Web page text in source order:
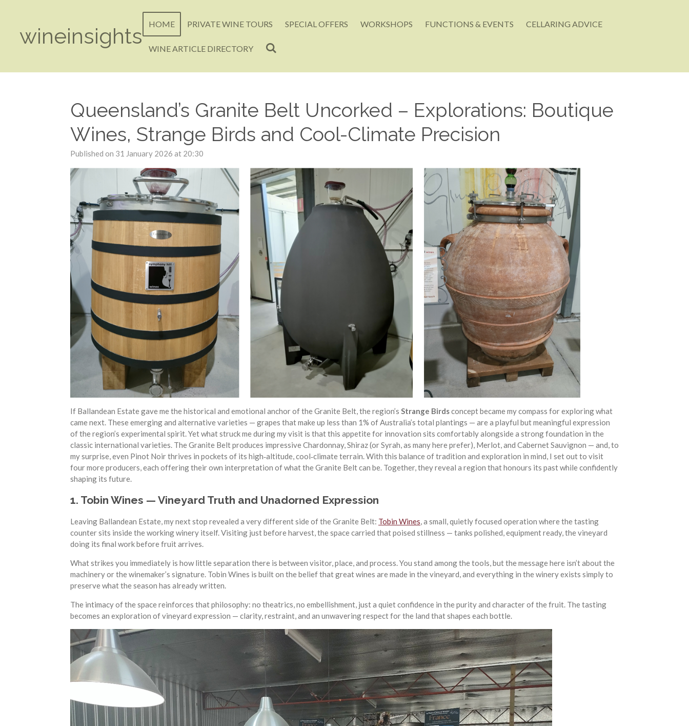
main
contentwineinsights HOME PRIVATE WINE TOURS SPECIAL OFFERS WORKSHOPS FUNCTIONS & EVENTS CELLARING ADVICE
WINE ARTICLE DIRECTORY
Queensland’s Granite Belt Uncorked – Explorations: Boutique
Wines, Strange Birds and Cool-Climate Precision
Published on 31 January 2026 at 20:30
If Ballandean Estate gave me the historical and emotional anchor of the Granite Belt, the region’s Strange Birdsconcept became my compass for exploring what
came next. These emerging and alternative varieties — grapes that make up less than 1% of Australia’s total plantings — are a playful but meaningful expression
of the region’s experimental spirit. Yet what struck me during my visit is that this appetite for innovation sits comfortably alongside a strong foundation in the
classic international varieties. The Granite Belt produces impressive Chardonnay, Shiraz (or Syrah, as many here prefer), Merlot, and Cabernet Sauvignon — and, to
my surprise, even Pinot Noir thrives in pockets of its high‑altitude, cool‑climate terrain. With this balance of tradition and exploration in mind, I set out to visit
four more producers, each offering their own interpretation of what the Granite Belt can be. Together, they reveal a region that honours its past while confidently
shaping its future.
1. Tobin Wines — Vineyard Truth and Unadorned Expression
Leaving Ballandean Estate, my next stop revealed a very different side of the Granite Belt: Tobin Wines, a small, quietly focused operation where the tasting
counter sits inside the working winery itself. Visiting just before harvest, the space carried that poised stillness — tanks polished, equipment ready, the vineyard
doing its final work before fruit arrives.
What strikes you immediately is how little separation there is between visitor, place, and process. You stand among the tools, but the message here isn’t about the
machinery or the winemaker’s signature. Tobin Wines is built on the belief that great wines are made in the vineyard, and everything in the winery exists simply to
preserve what the season has already written.
The intimacy of the space reinforces that philosophy: no theatrics, no embellishment, just a quiet confidence in the purity and character of the fruit. The tasting
becomes an exploration of vineyard expression — clarity, restraint, and an unwavering respect for the land that shapes each bottle.